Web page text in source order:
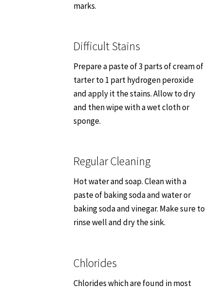
Quick Tips
Suggestions
How to Choose a Sink
marks.
Difficult Stains
Prepare a paste of 3 parts of cream of
tarter to 1 part hydrogen peroxide
and apply it the stains. Allow to dry
and then wipe with a wet cloth or
sponge.
Regular Cleaning
Hot water and soap. Clean with a
paste of baking soda and water or
baking soda and vinegar. Make sure to
rinse well and dry the sink.
Chlorides
Chlorides which are found in most